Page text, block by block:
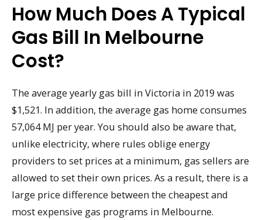
How Much Does A Typical
Gas Bill In Melbourne
Cost?
The average yearly gas bill in Victoria in 2019 was
$1,521. In addition, the average gas home consumes
57,064 MJ per year. You should also be aware that,
unlike electricity, where rules oblige energy
providers to set prices at a minimum, gas sellers are
allowed to set their own prices. As a result, there is a
large price difference between the cheapest and
most expensive gas programs in Melbourne.